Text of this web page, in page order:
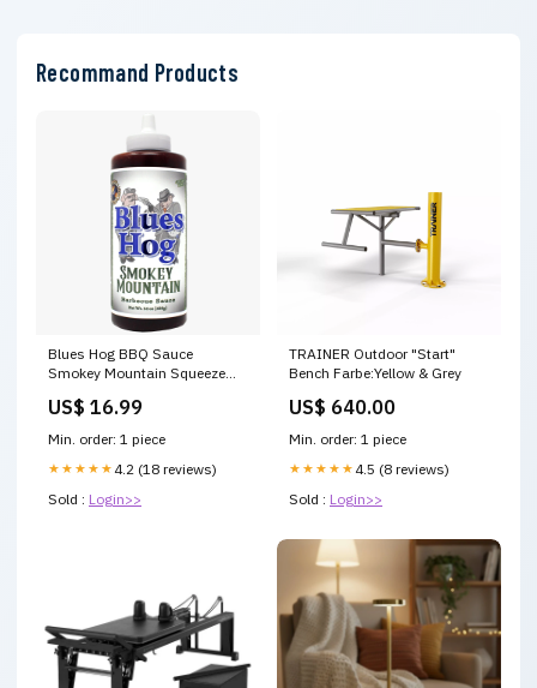
Recommand Products
Blues Hog BBQ Sauce
Smokey Mountain Squeeze
Egg Kits
US$ 16.99
Min. order: 1 piece
★★★★★ 4.2 (18 reviews)
Sold : Login>>
TRAINER Outdoor "Start"
Bench Farbe:Yellow & Grey
US$ 640.00
Min. order: 1 piece
★★★★★ 4.5 (8 reviews)
Sold : Login>>